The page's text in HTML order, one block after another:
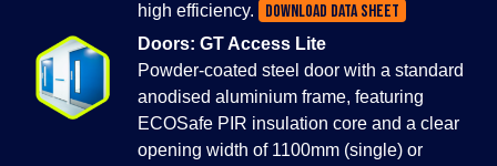
high efficiency.
DOWNLOAD DATA SHEET
Doors: GT Access Lite
Powder-coated steel door with a standard
anodised aluminium frame, featuring
ECOSafe PIR insulation core and a clear
opening width of 1100mm (single) or